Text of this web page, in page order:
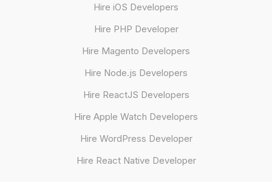
Hire iOS Developers
Hire PHP Developer
Hire Magento Developers
Hire Node.js Developers
Hire ReactJS Developers
Hire Apple Watch Developers
Hire WordPress Developer
Hire React Native Developer